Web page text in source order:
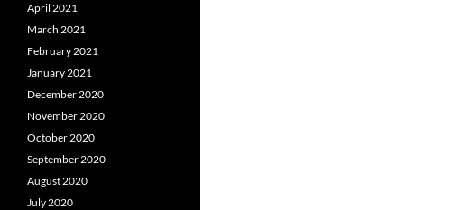
April 2021
March 2021
February 2021
January 2021
December 2020
November 2020
October 2020
September 2020
August 2020
July 2020